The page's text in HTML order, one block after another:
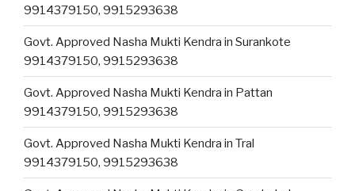
9914379150, 9915293638
Govt. Approved Nasha Mukti Kendra in Surankote
9914379150, 9915293638
Govt. Approved Nasha Mukti Kendra in Pattan
9914379150, 9915293638
Govt. Approved Nasha Mukti Kendra in Tral
9914379150, 9915293638